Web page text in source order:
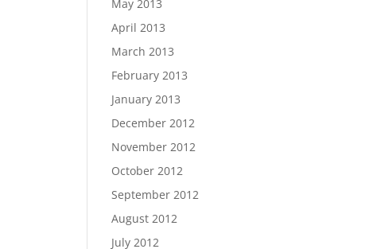
May 2013
April 2013
March 2013
February 2013
January 2013
December 2012
November 2012
October 2012
September 2012
August 2012
July 2012